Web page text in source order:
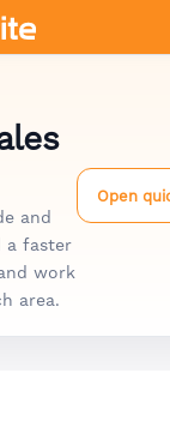
and
a faster
work
area.
Open